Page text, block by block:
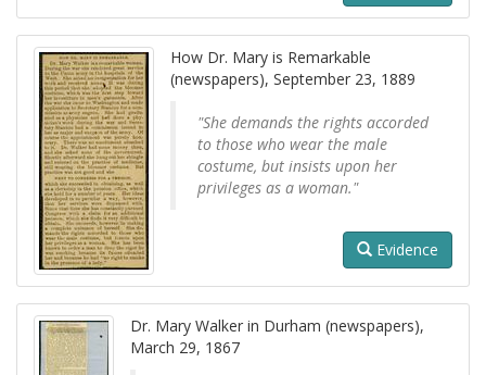
How Dr. Mary is Remarkable
(newspapers), September 23, 1889
"She demands the rights accorded
to those who wear the male
costume, but insists upon her
privileges as a woman."
Evidence
Dr. Mary Walker in Durham (newspapers),
March 29, 1867